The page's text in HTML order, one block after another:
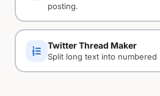
posting.
format_list_numbered Twitter Thread Maker
Split long text into